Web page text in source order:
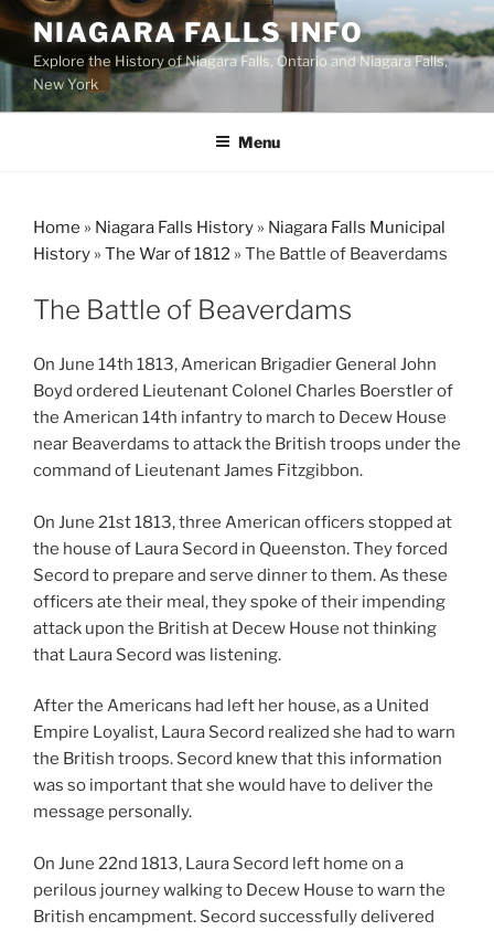
Skip
content
NIAGARA FALLS INFO
Explore the History of Niagara Falls, Ontario and Niagara Falls,
New York
Menu
Home » Niagara Falls History » Niagara Falls Municipal
History » The War of 1812 » The Battle of Beaverdams
The Battle of Beaverdams
On June 14th 1813, American Brigadier General John
Boyd ordered Lieutenant Colonel Charles Boerstler of
the American 14th infantry to march to Decew House
near Beaverdams to attack the British troops under the
command of Lieutenant James Fitzgibbon.
On June 21st 1813, three American officers stopped at
the house of Laura Secord in Queenston. They forced
Secord to prepare and serve dinner to them. As these
officers ate their meal, they spoke of their impending
attack upon the British at Decew House not thinking
that Laura Secord was listening.
After the Americans had left her house, as a United
Empire Loyalist, Laura Secord realized she had to warn
the British troops. Secord knew that this information
was so important that she would have to deliver the
message personally.
On June 22nd 1813, Laura Secord left home on a
perilous journey walking to Decew House to warn the
British encampment. Secord successfully delivered